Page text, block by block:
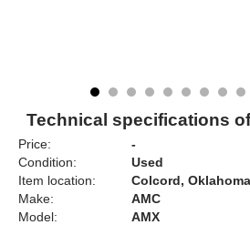
Technical specifications
Price:
-
Condition:
Used
Item location:
Colcord,
Make:
AMC
Model:
AMX